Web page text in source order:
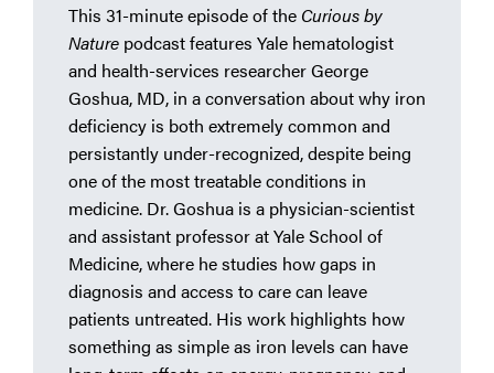
This 31-minute episode of the Curious by
Nature podcast features Yale hematologist
and health-services researcher George
Goshua, MD, in a conversation about why iron
deficiency is both extremely common and
persistantly under-recognized, despite being
one of the most treatable conditions in
medicine. Dr. Goshua is a physician-scientist
and assistant professor at Yale School of
Medicine, where he studies how gaps in
diagnosis and access to care can leave
patients untreated. His work highlights how
something as simple as iron levels can have